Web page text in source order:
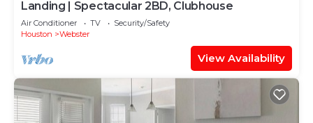
Landing | Spectacular 2BD, Clubhouse
Air Conditioner TV
Security/Safety
Houston
Webster
View Availability